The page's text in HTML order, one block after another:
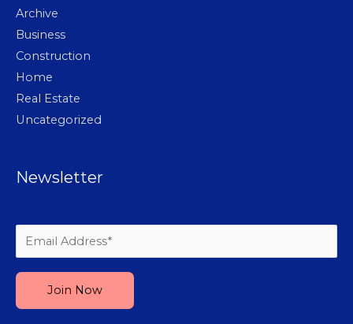
Archive
Business
Construction
Home
Real Estate
Uncategorized
Newsletter